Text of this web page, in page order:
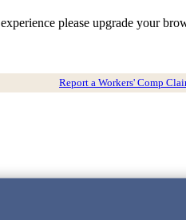
experience please upgrade your
Report a Workers' Comp